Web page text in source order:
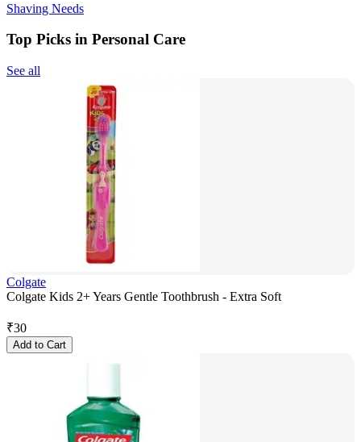
Shaving Needs
Top Picks in Personal Care
See all
Colgate
Colgate Kids 2+ Years Gentle Toothbrush - Extra Soft
₹30
Add to Cart